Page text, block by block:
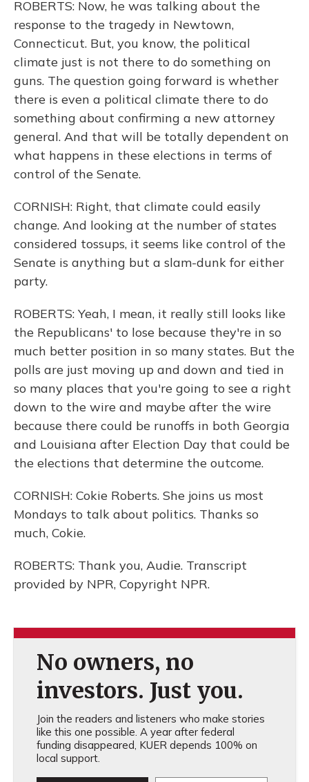
ROBERTS: Now, he was talking about the
response to the tragedy in Newtown,
Connecticut. But, you know, the political
climate just is not there to do something on
guns. The question going forward is whether
there is even a political climate there to do
something about confirming a new attorney
general. And that will be totally dependent on
what happens in these elections in terms of
control of the Senate.
CORNISH: Right, that climate could easily
change. And looking at the number of states
considered tossups, it seems like control of the
Senate is anything but a slam-dunk for either
party.
ROBERTS: Yeah, I mean, it really still looks like
the Republicans' to lose because they're in so
much better position in so many states. But the
polls are just moving up and down and tied in
so many places that you're going to see a right
down to the wire and maybe after the wire
because there could be runoffs in both Georgia
and Louisiana after Election Day that could be
the elections that determine the outcome.
CORNISH: Cokie Roberts. She joins us most
Mondays to talk about politics. Thanks so
much, Cokie.
ROBERTS: Thank you, Audie. Transcript
provided by NPR, Copyright NPR.
No owners, no
investors. Just you.
Join the readers and listeners who make stories
like this one possible. A year after federal
funding disappeared, KUER depends 100% on
local support.